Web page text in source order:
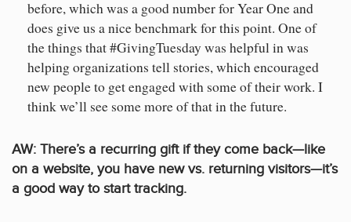
before, which was a good number for Year One and
does give us a nice benchmark for this point. One of
the things that #GivingTuesday was helpful in was
helping organizations tell stories, which encouraged
new people to get engaged with some of their work. I
think we’ll see some more of that in the future.
AW: There’s a recurring gift if they come back—like
on a website, you have new vs. returning visitors—it’s
a good way to start tracking.